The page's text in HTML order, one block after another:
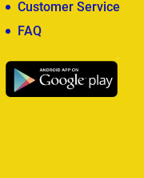
Customer Service
FAQ